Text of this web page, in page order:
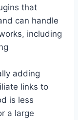
that
can handle
including
adding
links to
is less
a large